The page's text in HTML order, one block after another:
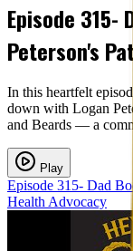
Episode 315-
Peterson's
In this heartfelt
down with Logan
and Beards — a
Play
Episode 315- Dad
Health Advocacy